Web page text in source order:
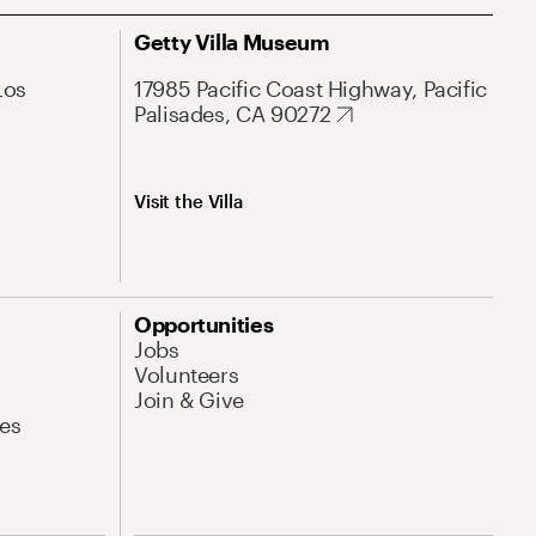
Getty Villa Museum
17985 Pacific Coast Highway, Pacific
Palisades, CA 90272
Visit the Villa
Opportunities
Jobs
Volunteers
Join & Give